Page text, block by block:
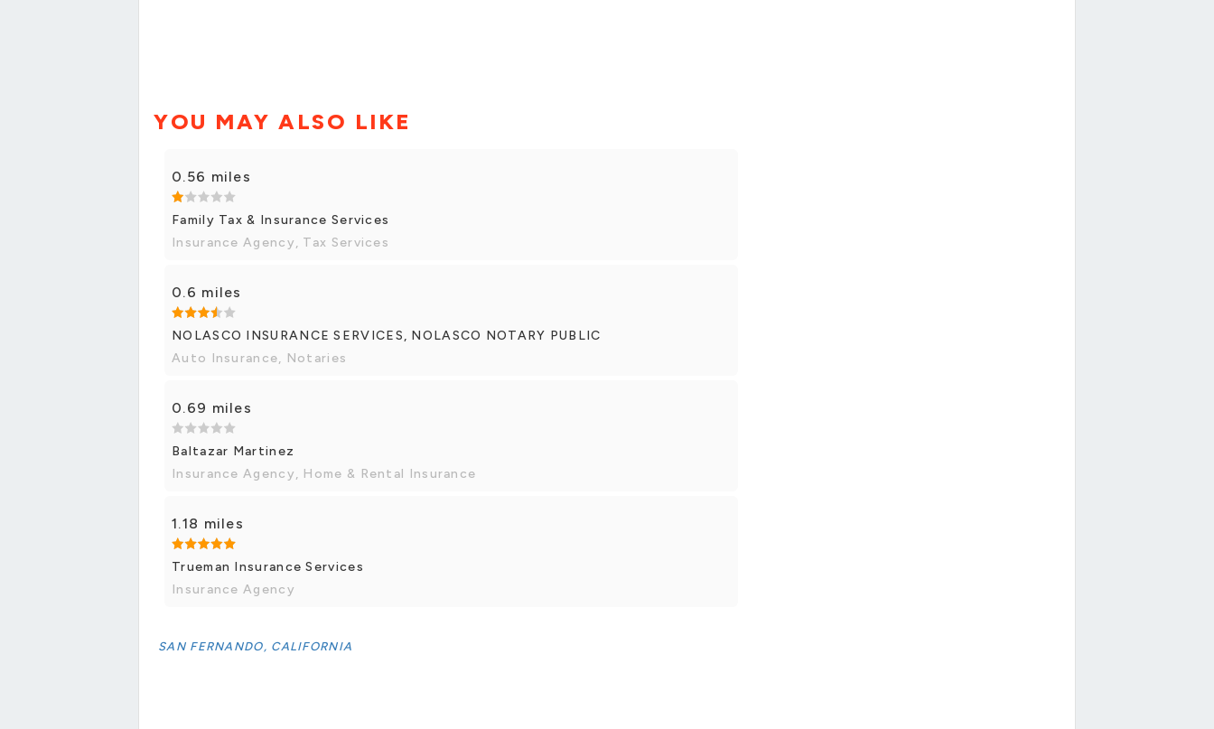
YOU MAY ALSO LIKE
0.56 miles
Family Tax & Insurance Services
Insurance Agency, Tax Services
0.6 miles
NOLASCO INSURANCE SERVICES, NOLASCO NOTARY PUBLIC
Auto Insurance, Notaries
0.69 miles
Baltazar Martinez
Insurance Agency, Home & Rental Insurance
1.18 miles
Trueman Insurance Services
Insurance Agency
SAN FERNANDO, CALIFORNIA